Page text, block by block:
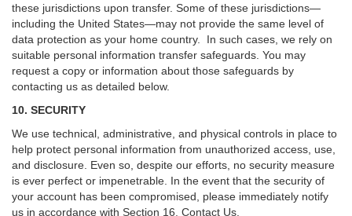
these jurisdictions upon transfer. Some of these jurisdictions—
including the United States—may not provide the same level of
data protection as your home country. In such cases, we rely on
suitable personal information transfer safeguards. You may
request a copy or information about those safeguards by
contacting us as detailed below.
10. SECURITY
We use technical, administrative, and physical controls in place to
help protect personal information from unauthorized access, use,
and disclosure. Even so, despite our efforts, no security measure
is ever perfect or impenetrable. In the event that the security of
your account has been compromised, please immediately notify
us in accordance with Section 16 . Contact Us